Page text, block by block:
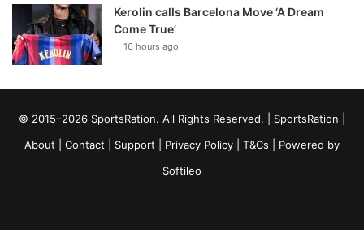
Kerolin calls Barcelona Move ‘A Dream
Come True’
16 hours ago
© 2015–2026 SportsRation. All Rights Reserved. | SportsRation
About
Contact Support Privacy Policy T&Cs | Powered by
Softileo